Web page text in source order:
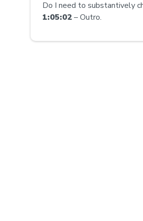
Do I need to substantively
1:05:02– Outro.